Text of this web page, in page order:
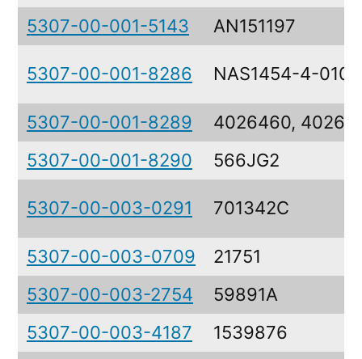
5307-00-001-5143
AN151197
5307-00-001-8286 NAS1454-4-0106
5307-00-001-8289
4026460,
5307-00-001-8290
566JG2
5307-00-003-0291 701342C
5307-00-003-0709
21751
5307-00-003-2754
59891A
5307-00-003-4187
1539876